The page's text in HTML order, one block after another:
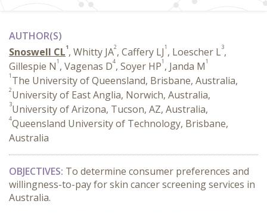
AUTHOR(S)
Snoswell CL1, Whitty JA2, Caffery LJ1 , Loescher L3,
Gillespie N1 , Vagenas D4, Soyer HP1 , Janda M1
1 The University of Queensland, Brisbane, Australia,
2University of East Anglia, Norwich, Australia,
3University of Arizona, Tucson, AZ, Australia,
4Queensland University of Technology, Brisbane,
Australia
OBJECTIVES: To determine consumer preferences and
willingness-to-pay for skin cancer screening services in
Australia.